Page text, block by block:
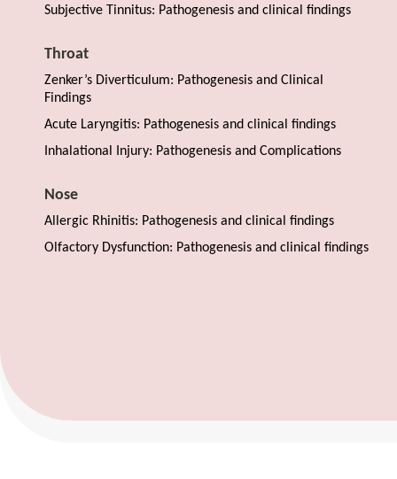
Subjective Tinnitus: Pathogenesis and clinical findings
Throat
Zenker’s Diverticulum: Pathogenesis and Clinical
Findings
Acute Laryngitis: Pathogenesis and clinical findings
Inhalational Injury: Pathogenesis and Complications
Nose
Allergic Rhinitis: Pathogenesis and clinical findings
Olfactory Dysfunction: Pathogenesis and clinical findings